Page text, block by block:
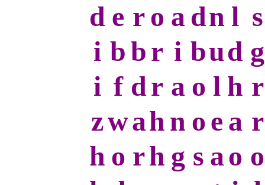
d e ro a dn l s
i bbr i bud g
i f dr a o l h r
zwahn oe a r
h o rh g s ao o